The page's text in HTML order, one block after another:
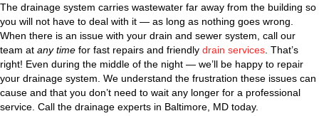
The drainage system carries wastewater far away from the building so
you will not have to deal with it — as long as nothing goes wrong.
When there is an issue with your drain and sewer system, call our
team at any time for fast repairs and friendly drain services . That’s
right! Even during the middle of the night — we’ll be happy to repair
your drainage system. We understand the frustration these issues can
cause and that you don’t need to wait any longer for a professional
service. Call the drainage experts in Baltimore, MD today.